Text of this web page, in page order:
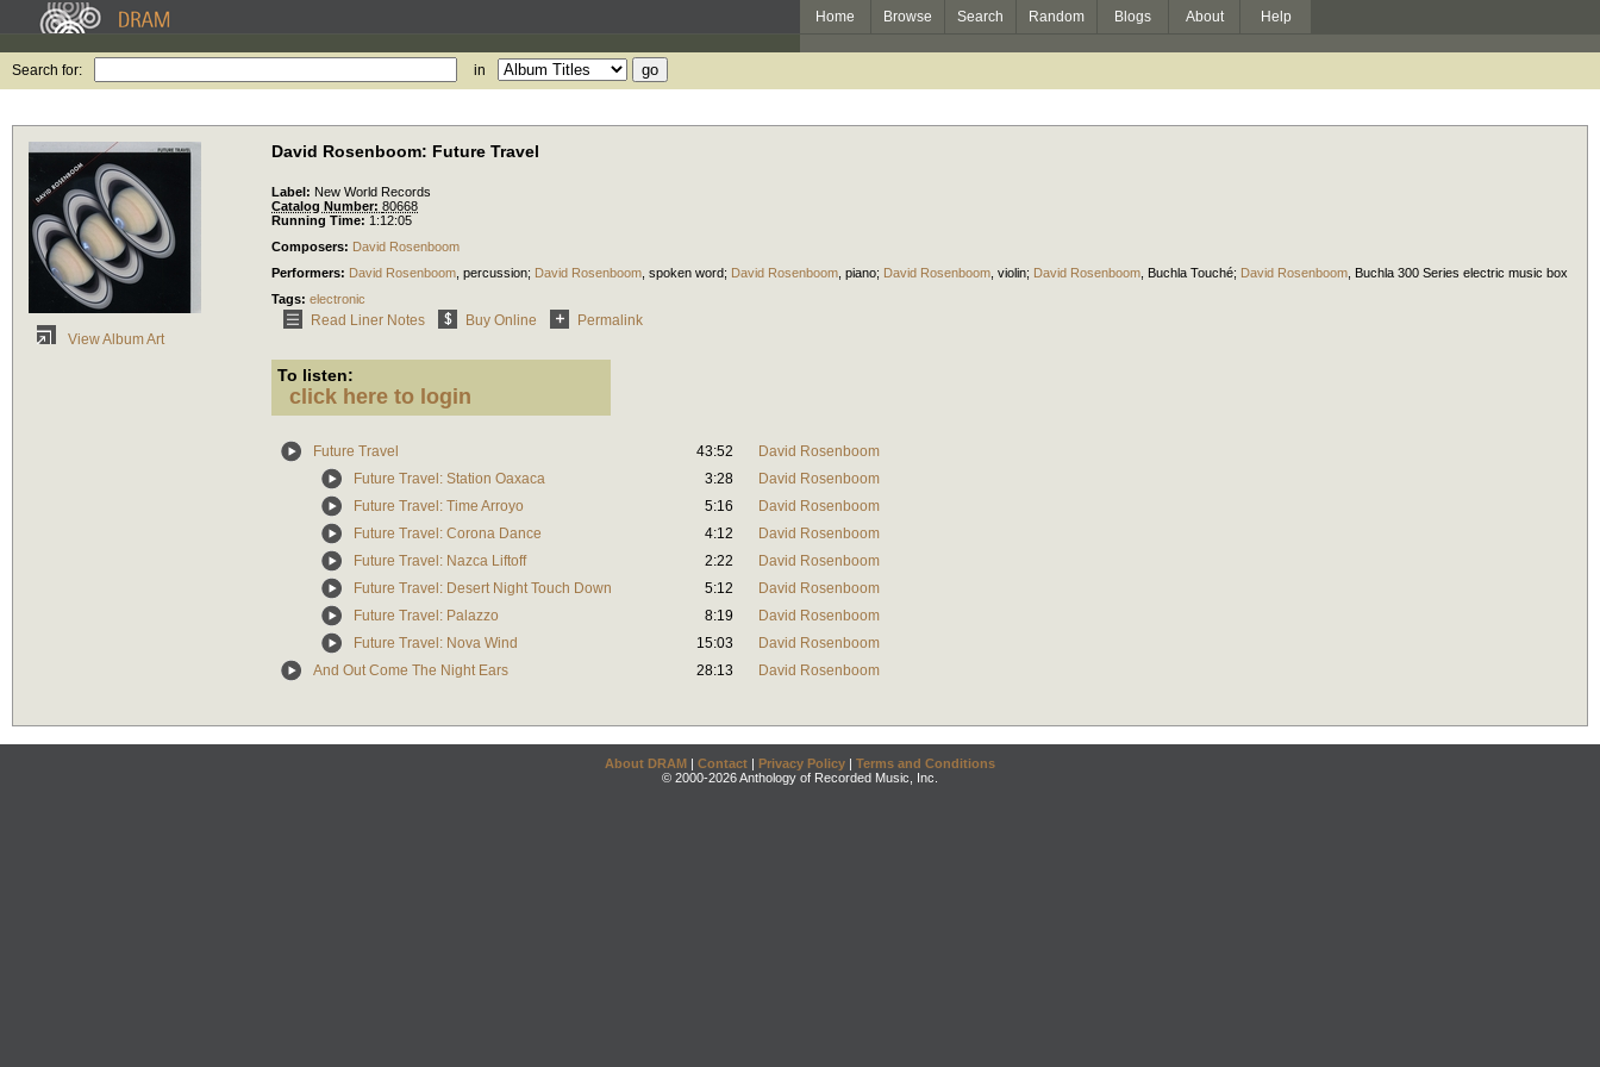
Home Browse Search Random Blogs About Help
Search for: in
View Album Art
David Rosenboom: Future Travel
Label: New World Records
Catalog Number: 80668
Running Time: 1:12:05
Composers: David Rosenboom
Performers: David Rosenboom percussion; David Rosenboom spoken word; David Rosenboom piano; David Rosenboom violin; David Rosenboom Buchla Touché; David Rosenboom Buchla 300 Series electric music box
Tags: electronic
Read Liner Notes Buy Online Permalink
To listen:
click here to login
Future Travel 43:52
David Rosenboom
Future Travel: Station Oaxaca
3:28
David Rosenboom
Future Travel: Time Arroyo
5:16
David Rosenboom
Future Travel: Corona Dance
4:12
David Rosenboom
Future Travel: Nazca Liftoff
2:22
David Rosenboom
Future Travel: Desert Night Touch Down
5:12
David Rosenboom
Future Travel: Palazzo
8:19
David Rosenboom
Future Travel: Nova Wind
15:03
David Rosenboom
And Out Come The Night Ears
28:13 David Rosenboom
About DRAM | Contact | Privacy Policy | Terms and Conditions
© 2000-2026 Anthology of Recorded Music, Inc.